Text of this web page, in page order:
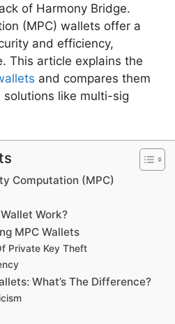
of Harmony Bridge.
(MPC) wallets offer a
and efficiency,
This article explains the
and compares them
like multi-sig
Computation (MPC)
Work?
MPC Wallets
Private Key Theft
What’s The Difference?